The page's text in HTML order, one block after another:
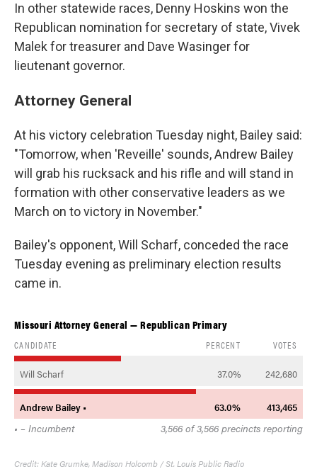
In other statewide races, Denny Hoskins won the
Republican nomination for secretary of state, Vivek
Malek for treasurer and Dave Wasinger for
lieutenant governor.
Attorney General
At his victory celebration Tuesday night, Bailey said:
"Tomorrow, when 'Reveille' sounds, Andrew Bailey
will grab his rucksack and his rifle and will stand in
formation with other conservative leaders as we
March on to victory in November."
Bailey's opponent, Will Scharf, conceded the race
Tuesday evening as preliminary election results
came in.